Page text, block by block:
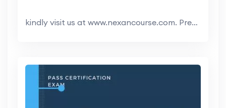
kindly visit us at www.nexancourse.com. Prepare yo...